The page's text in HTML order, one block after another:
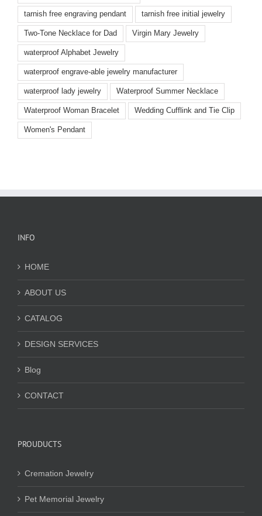
tarnish free engraving pendant tarnish free initial jewelry
Two-Tone Necklace for Dad Virgin Mary Jewelry
waterproof Alphabet Jewelry
waterproof engrave-able jewelry manufacturer
waterproof lady jewelry Waterproof Summer Necklace
Waterproof Woman Bracelet Wedding Cufflink and Tie Clip
Women's Pendant
INFO
HOME
ABOUT US
CATALOG
DESIGN SERVICES
Blog
CONTACT
PROUDUCTS
Cremation Jewelry
Pet Memorial Jewelry